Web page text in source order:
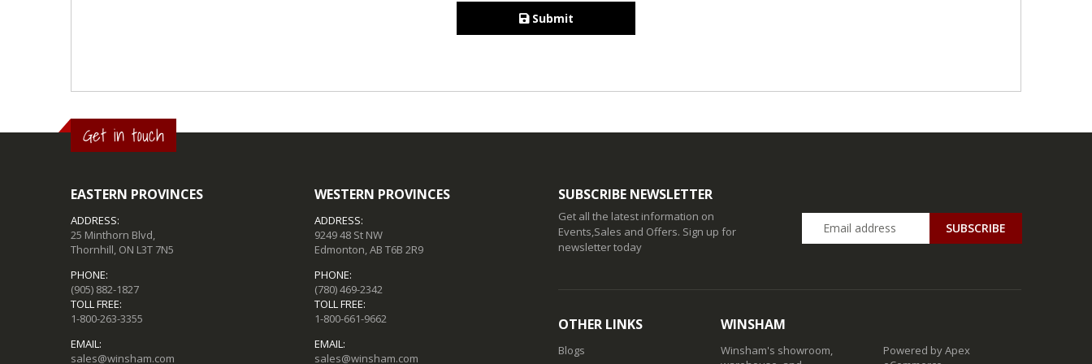
Submit
Get in touch
EASTERN PROVINCES
ADDRESS:
25 Minthorn Blvd,
Thornhill, ON L3T 7N5
PHONE:
(905) 882-1827
TOLL FREE:
1-800-263-3355
EMAIL:
sales@winsham.com
WESTERN PROVINCES
ADDRESS:
9249 48 St NW
Edmonton, AB T6B 2R9
PHONE:
(780) 469-2342
TOLL FREE:
1-800-661-9662
EMAIL:
sales@winsham.com
SUBSCRIBE NEWSLETTER
Get all the latest information on
Events,Sales and Offers. Sign up for
newsletter today
SUBSCRIBE
OTHER LINKS
Blogs
WINSHAM
Winsham's showroom,
Powered by Apex